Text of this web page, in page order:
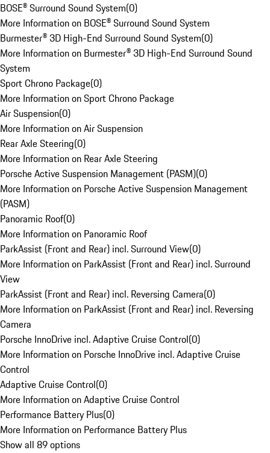
BOSE® Surround Sound System(0)
More Information on BOSE® Surround Sound System
Burmester® 3D High-End Surround Sound System(0)
More Information on Burmester® 3D High-End Surround Sound
System
Sport Chrono Package(0)
More Information on Sport Chrono Package
Air Suspension(0)
More Information on Air Suspension
Rear Axle Steering(0)
More Information on Rear Axle Steering
Porsche Active Suspension Management (PASM)(0)
More Information on Porsche Active Suspension Management
(PASM)
Panoramic Roof(0)
More Information on Panoramic Roof
ParkAssist (Front and Rear) incl. Surround View(0)
More Information on ParkAssist (Front and Rear) incl. Surround
View
ParkAssist (Front and Rear) incl. Reversing Camera(0)
More Information on ParkAssist (Front and Rear) incl. Reversing
Camera
Porsche InnoDrive incl. Adaptive Cruise Control(0)
More Information on Porsche InnoDrive incl. Adaptive Cruise
Control
Adaptive Cruise Control(0)
More Information on Adaptive Cruise Control
Performance Battery Plus(0)
More Information on Performance Battery Plus
Show all 89 options